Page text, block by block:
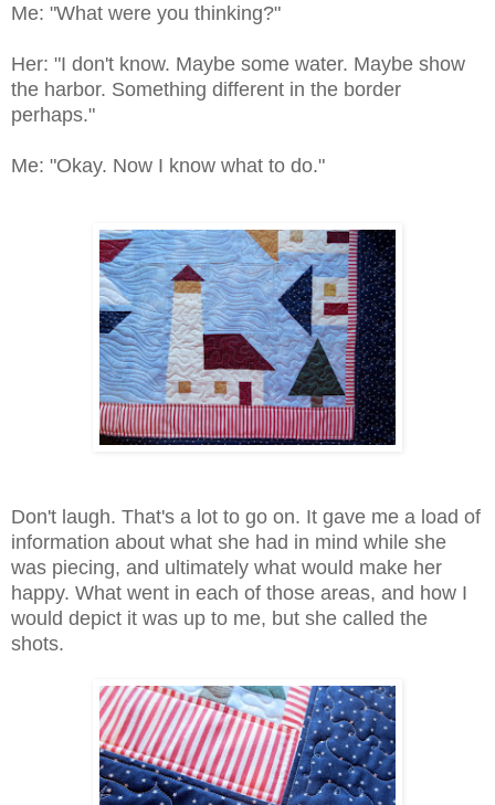
Me: "What were you thinking?"
Her: "I don't know. Maybe some water. Maybe show
the harbor. Something different in the border
perhaps."
Me: "Okay. Now I know what to do."
Don't laugh. That's a lot to go on. It gave me a load of
information about what she had in mind while she
was piecing, and ultimately what would make her
happy. What went in each of those areas, and how I
would depict it was up to me, but she called the
shots.